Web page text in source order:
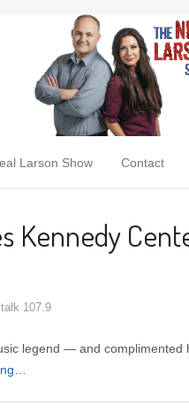
Larson Show Contact
Kennedy
107.9
legend — and